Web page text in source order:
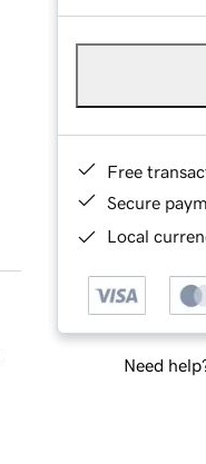
Free
Secure
Local
Need